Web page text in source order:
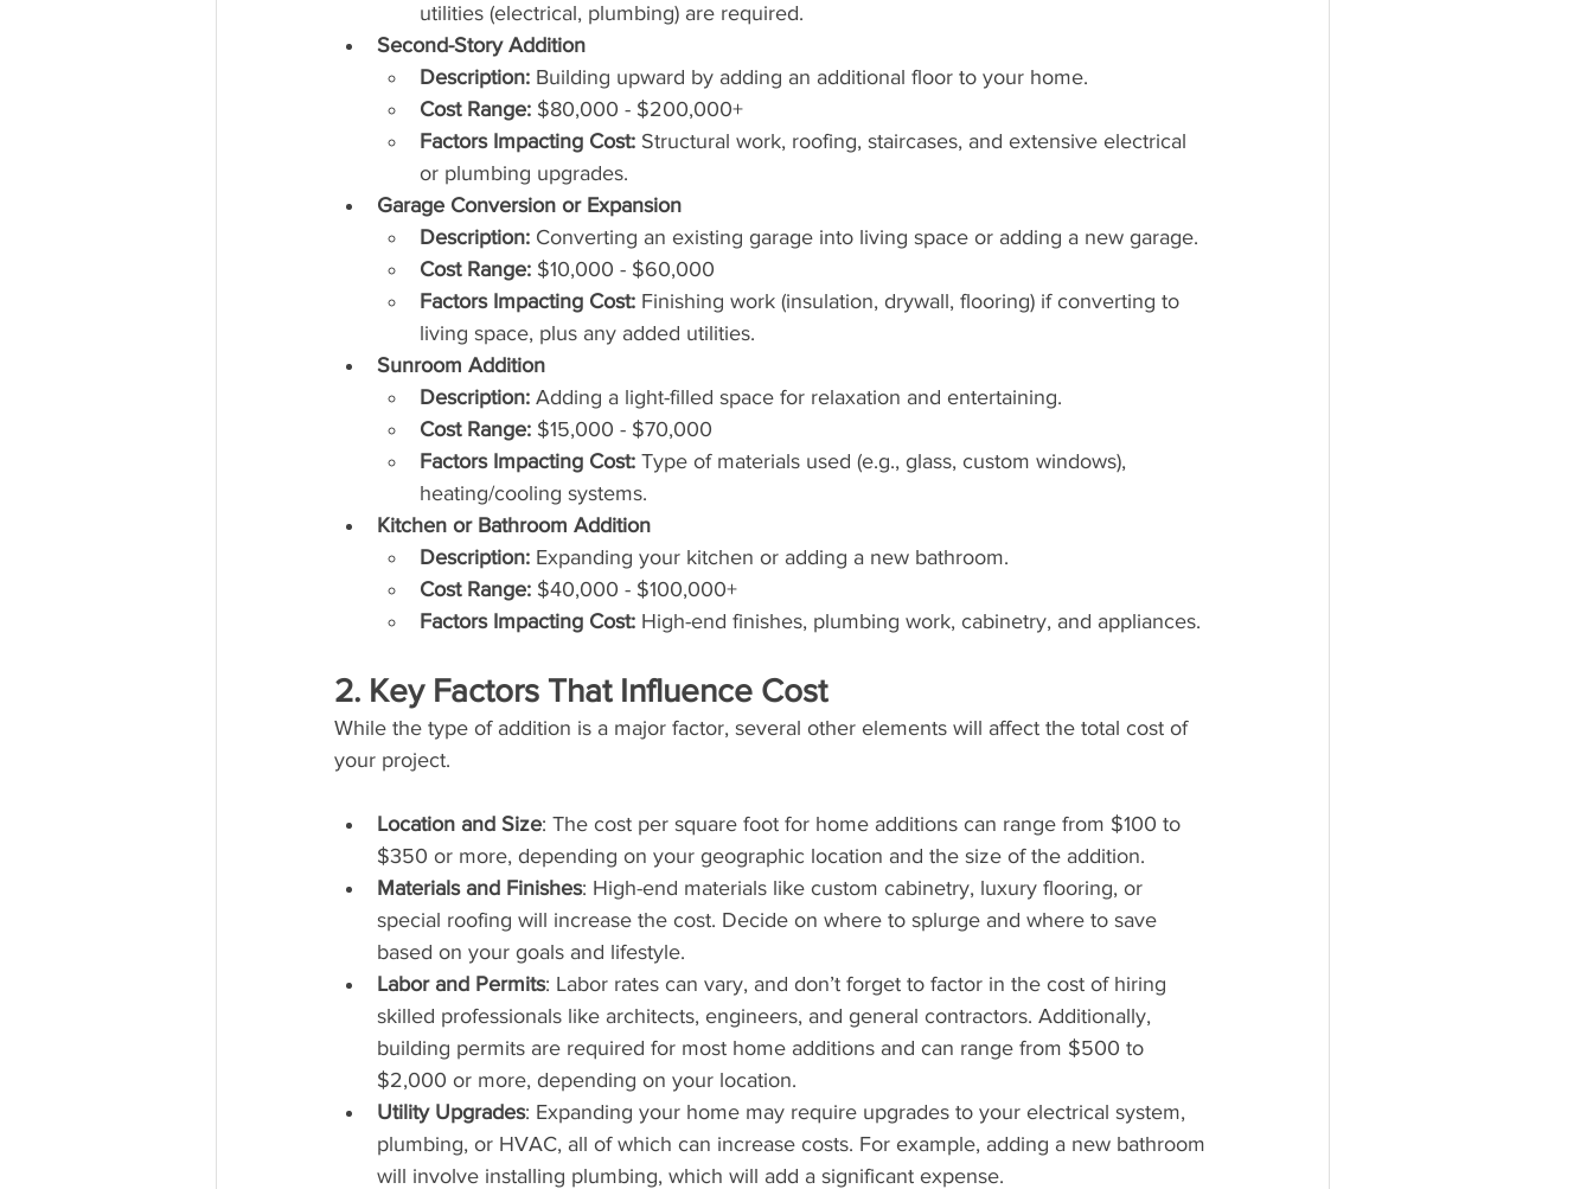
utilities (electrical, plumbing) are required.
Second-Story Addition
Description: Building upward by adding an additional floor to your home.
Cost Range: $80,000 - $200,000+
Factors Impacting Cost: Structural work, roofing, staircases, and extensive electrical
or plumbing upgrades.
Garage Conversion or Expansion
Description: Converting an existing garage into living space or adding a new garage.
Cost Range: $10,000 - $60,000
Factors Impacting Cost: Finishing work (insulation, drywall, flooring) if converting to
living space, plus any added utilities.
Sunroom Addition
Description: Adding a light-filled space for relaxation and entertaining.
Cost Range: $15,000 - $70,000
Factors Impacting Cost: Type of materials used (e.g., glass, custom windows),
heating/cooling systems.
Kitchen or Bathroom Addition
Description: Expanding your kitchen or adding a new bathroom.
Cost Range: $40,000 - $100,000+
Factors Impacting Cost: High-end finishes, plumbing work, cabinetry, and appliances.
2. Key Factors That Influence Cost
While the type of addition is a major factor, several other elements will affect the total cost of
your project.
Location and Size: The cost per square foot for home additions can range from $100 to
$350 or more, depending on your geographic location and the size of the addition.
Materials and Finishes: High-end materials like custom cabinetry, luxury flooring, or
special roofing will increase the cost. Decide on where to splurge and where to save
based on your goals and lifestyle.
Labor and Permits: Labor rates can vary, and don’t forget to factor in the cost of hiring
skilled professionals like architects, engineers, and general contractors. Additionally,
building permits are required for most home additions and can range from $500 to
$2,000 or more, depending on your location.
Utility Upgrades: Expanding your home may require upgrades to your electrical system,
plumbing, or HVAC, all of which can increase costs. For example, adding a new bathroom
will involve installing plumbing, which will add a significant expense.